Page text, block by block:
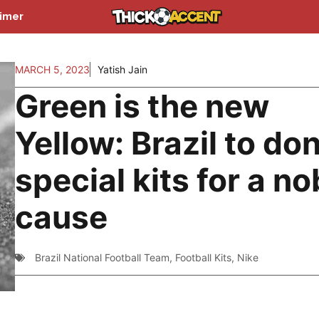
MARCH 5, 2023 Yatish Jain
Green is the new
Yellow: Brazil to
special kits for a
cause
Brazil National Football Team, Football Kits, Nike